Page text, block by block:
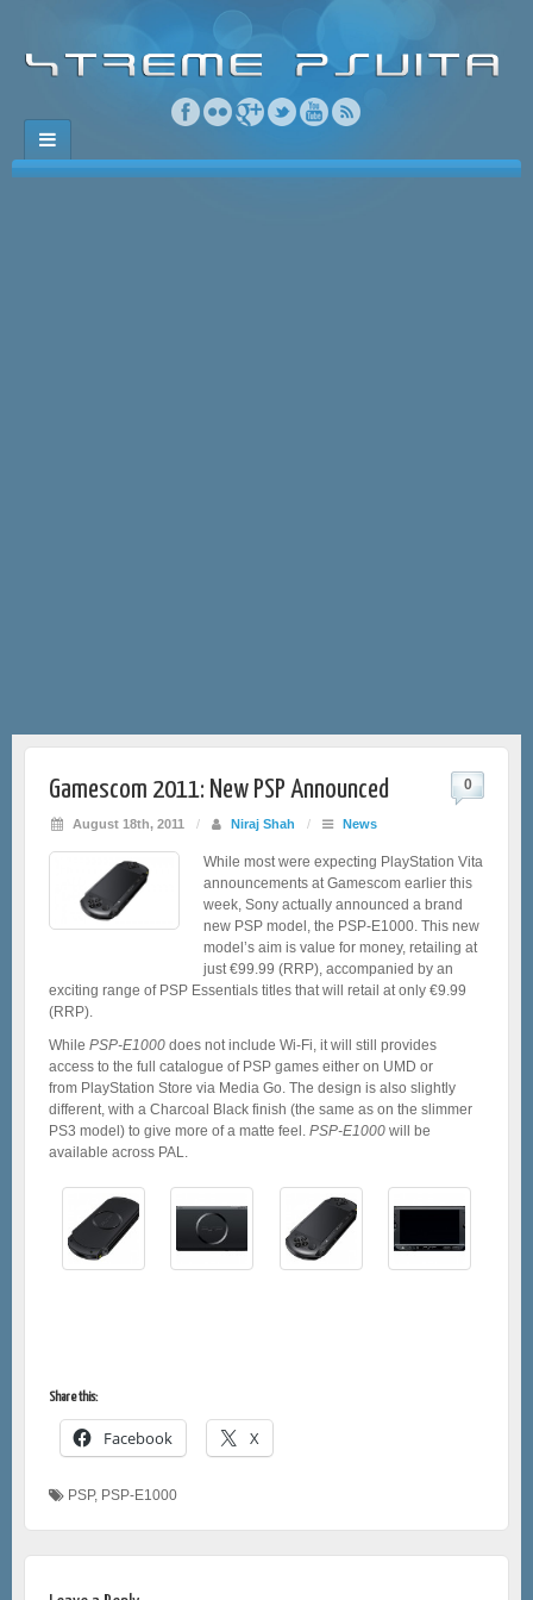
Gamescom 2011: New PSP Announced
August 18th, 2011 / Niraj Shah / News
0
While most were expecting PlayStation Vita
announcements at Gamescom earlier this
week, Sony actually announced a brand
new PSP model, the PSP-E1000. This new
model’s aim is value for money, retailing at
just €99.99 (RRP), accompanied by an
exciting range of PSP Essentials titles that will retail at only €9.99
(RRP).
While PSP-E1000 does not include Wi-Fi, it will still provides
access to the full catalogue of PSP games either on UMD or
from PlayStation Store via Media Go. The design is also slightly
different, with a Charcoal Black finish (the same as on the slimmer
PS3 model) to give more of a matte feel. PSP-E1000 will be
available across PAL.
Share this:
Facebook X
PSP, PSP-E1000